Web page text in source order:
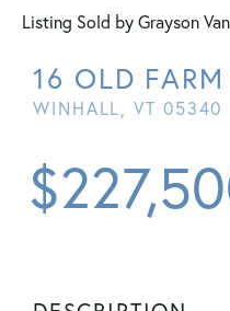
Listing Sold by Grayson
16 OLD
WINHALL,VT 05340